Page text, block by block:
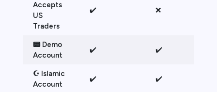
Accepts
US
Traders
✔️ ❌
📟 Demo
Account
✔️ ✔️
☪️ Islamic
Account
✔️ ✔️